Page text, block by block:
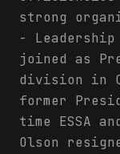
strong
- Leadership
joined as
division in
former
time ESSA
Olson